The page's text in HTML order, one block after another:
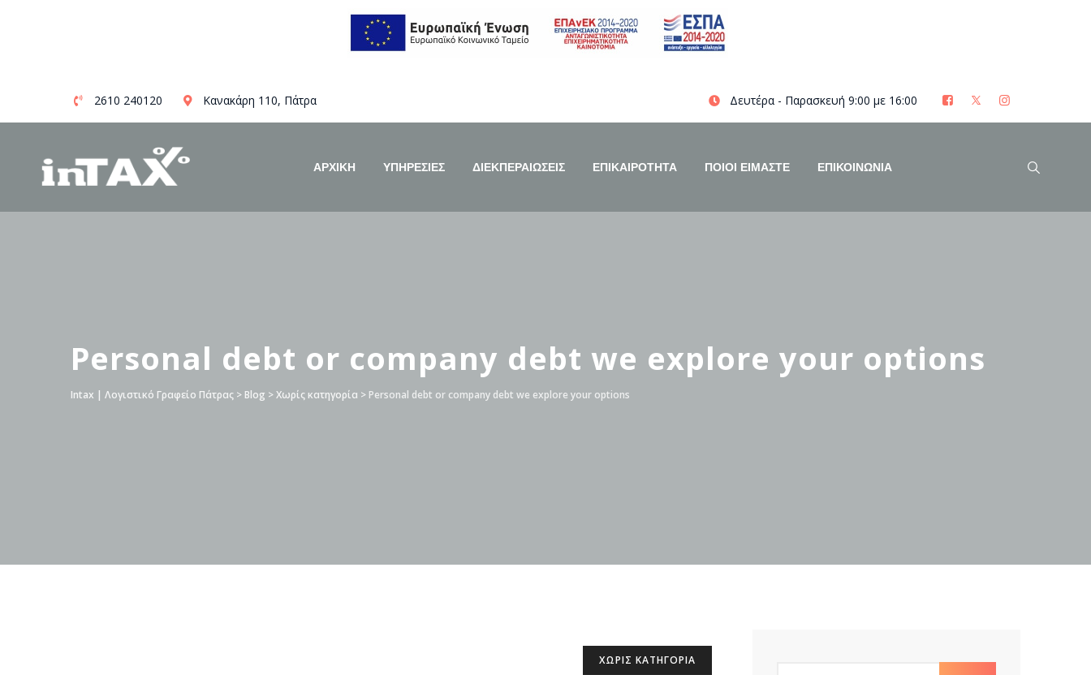
content
2610 240120 Κανακάρη 110, Πάτρα Δευτέρα - Παρασκευή 9:00 με 16:00
ΑΡΧΙΚΗ ΥΠΗΡΕΣΙΕΣ ΔΙΕΚΠΕΡΑΙΩΣΕΙΣ ΕΠΙΚΑΙΡΟΤΗΤΑ ΠΟΙΟΊ ΕΊΜΑΣΤΕ ΕΠΙΚΟΙΝΩΝΙΑ
Personal debt or company debt we explore your options
Intax | Λογιστικό Γραφείο Πάτρας > Blog >Χωρίς κατηγορία > Personal debt or company debt we explore your options
ΧΩΡΊΣ ΚΑΤΗΓΟΡΊΑ